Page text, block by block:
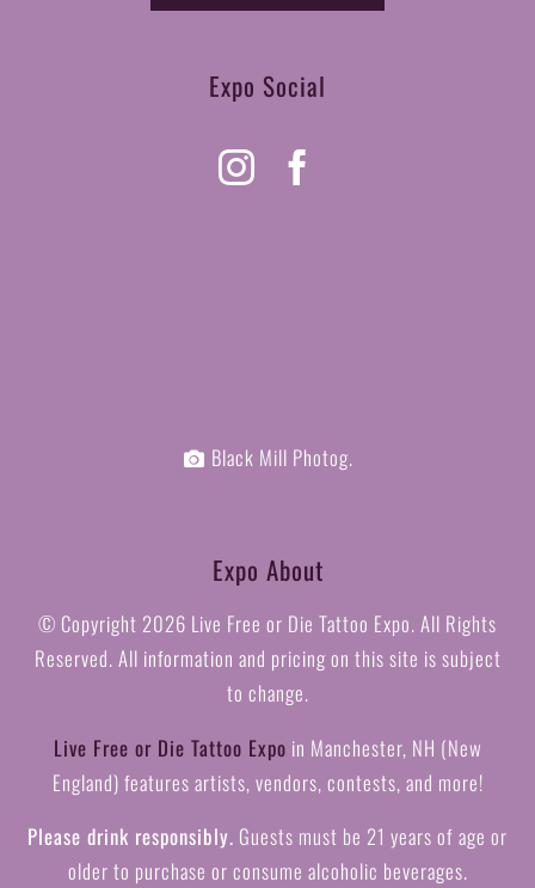
Expo Social
Black Mill Photog.
Expo About
© Copyright 2026 Live Free or Die Tattoo Expo. All Rights
Reserved. All information and pricing on this site is subject
to change.
Live Free or Die Tattoo Expo in Manchester, NH (New
England) features artists, vendors, contests, and more!
Please drink responsibly. Guests must be 21 years of age or
older to purchase or consume alcoholic beverages.